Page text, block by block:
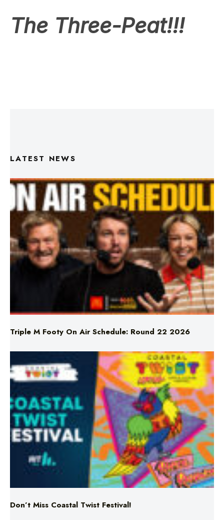
Triple M Footy On Air Schedule: Round 22 2026
Don’t Miss Coastal Twist Festival!